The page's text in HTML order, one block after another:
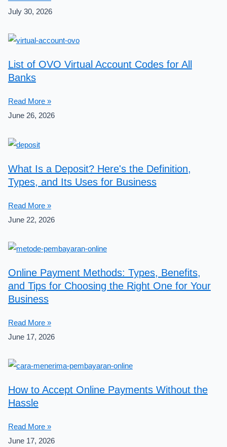
July 30, 2026
List of OVO Virtual Account Codes for All
Banks
Read More »
June 26, 2026
What Is a Deposit? Here's the Definition,
Types, and Its Uses for Business
Read More »
June 22, 2026
Online Payment Methods: Types, Benefits,
and Tips for Choosing the Right One for Your
Business
Read More »
June 17, 2026
How to Accept Online Payments Without the
Hassle
Read More »
June 17, 2026